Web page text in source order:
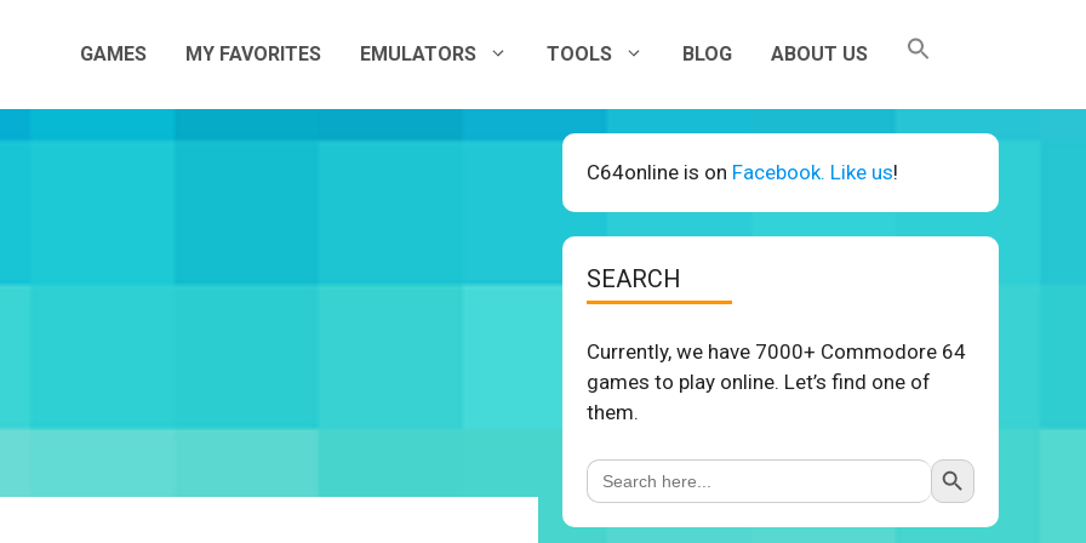
GAMES MY FAVORITES EMULATORS TOOLS BLOG ABOUT US
C64online is on Facebook. Like us!
SEARCH
Currently, we have 7000+ Commodore 64
games to play online. Let’s find one of
them.
Search
for:
Search Button